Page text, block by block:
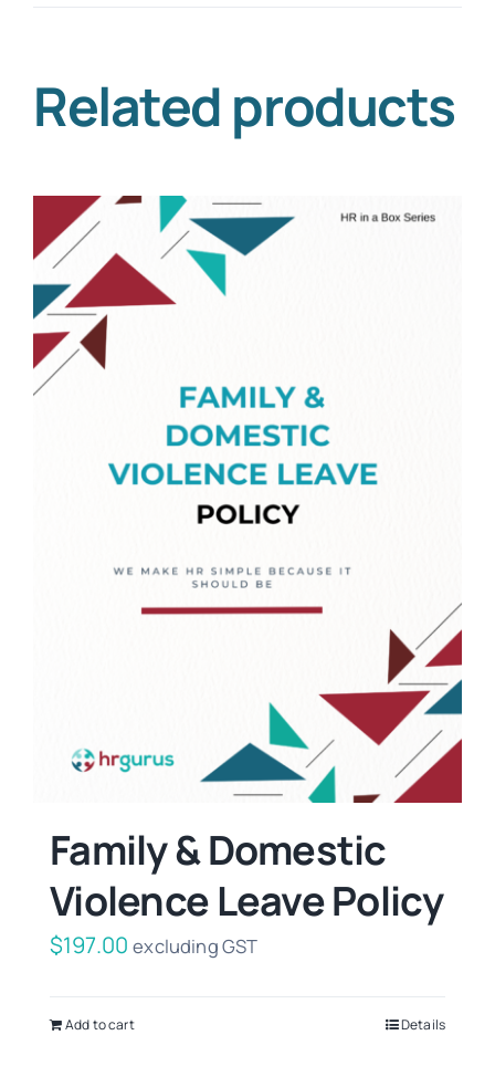
Related products
Family & Domestic
Violence Leave Policy
$197.00 excluding GST
Add to cart Details